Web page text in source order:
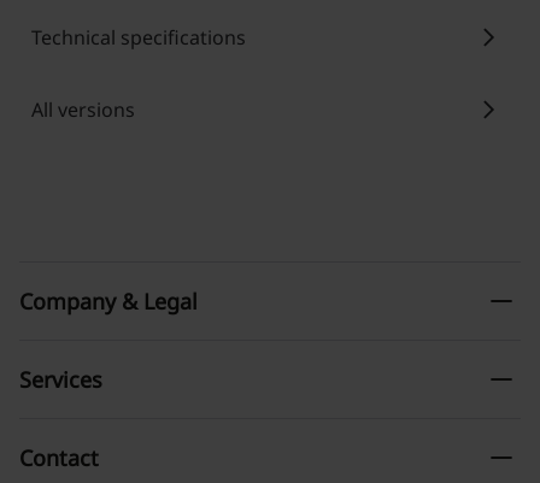
Technical specifications chevron_right
All versions chevron_right
Company & Legal remove
Services remove
Contact remove